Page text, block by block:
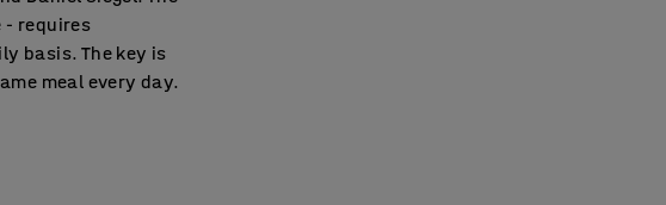
- requires
basis. The key is
meal every day.